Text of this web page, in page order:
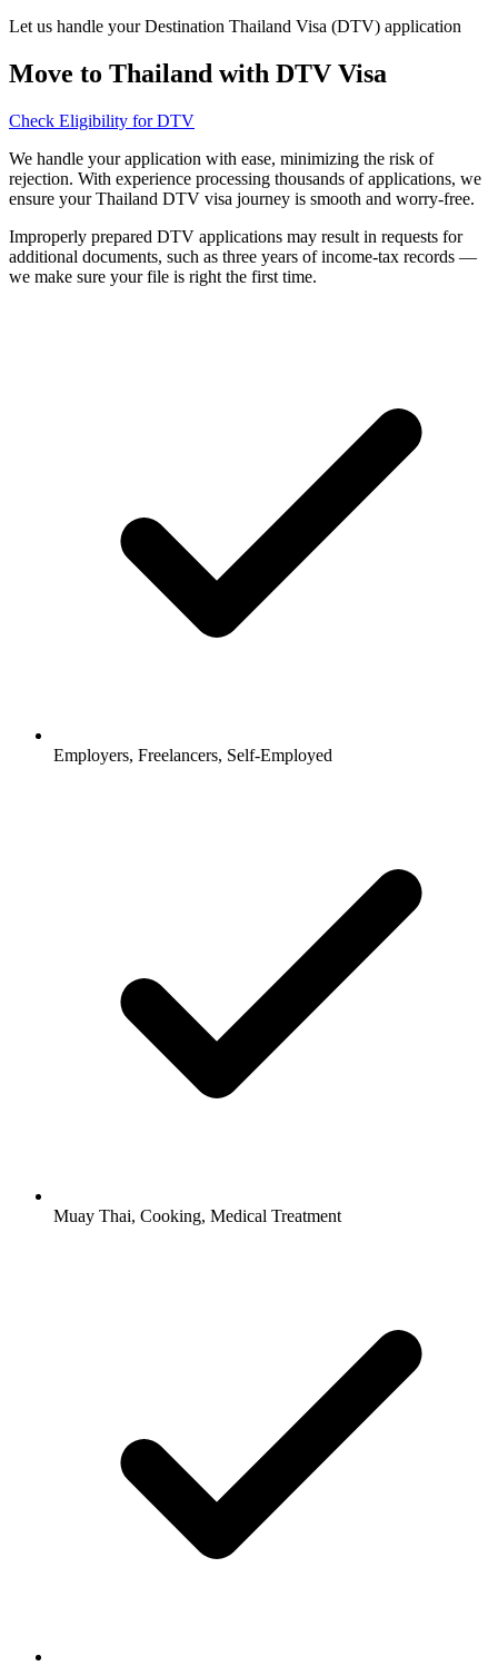
Let us handle your Destination Thailand Visa (DTV) application
Move to Thailand with DTV Visa
Check Eligibility for DTV
We handle your application with ease, minimizing the risk of
rejection. With experience processing thousands of applications, we
ensure your Thailand DTV visa journey is smooth and worry-free.
Improperly prepared DTV applications may result in requests for
additional documents, such as three years of income-tax records —
we make sure your file is right the first time.
Employers, Freelancers, Self-Employed
Muay Thai, Cooking, Medical Treatment